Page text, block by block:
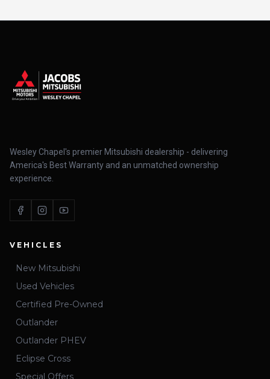
Wesley Chapel's premier Mitsubishi dealership - delivering
America's Best Warranty and an unmatched ownership
experience.
VEHICLES
New Mitsubishi
Used Vehicles
Certified Pre-Owned
Outlander
Outlander PHEV
Eclipse Cross
Special Offers